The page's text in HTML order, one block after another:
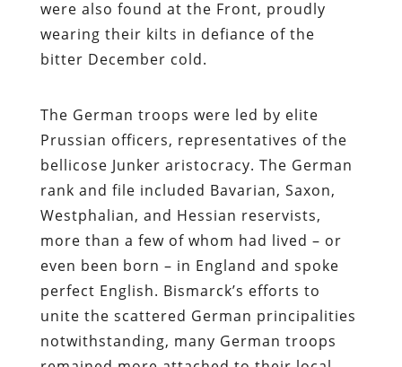
were also found at the Front, proudly
wearing their kilts in defiance of the
bitter December cold.
The German troops were led by elite
Prussian officers, representatives of the
bellicose Junker aristocracy. The German
rank and file included Bavarian, Saxon,
Westphalian, and Hessian reservists,
more than a few of whom had lived – or
even been born – in England and spoke
perfect English. Bismarck’s efforts to
unite the scattered German principalities
notwithstanding, many German troops